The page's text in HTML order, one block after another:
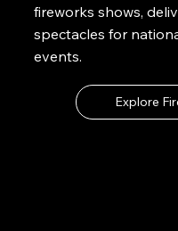
fireworks shows,
spectacles for
events.
Explore